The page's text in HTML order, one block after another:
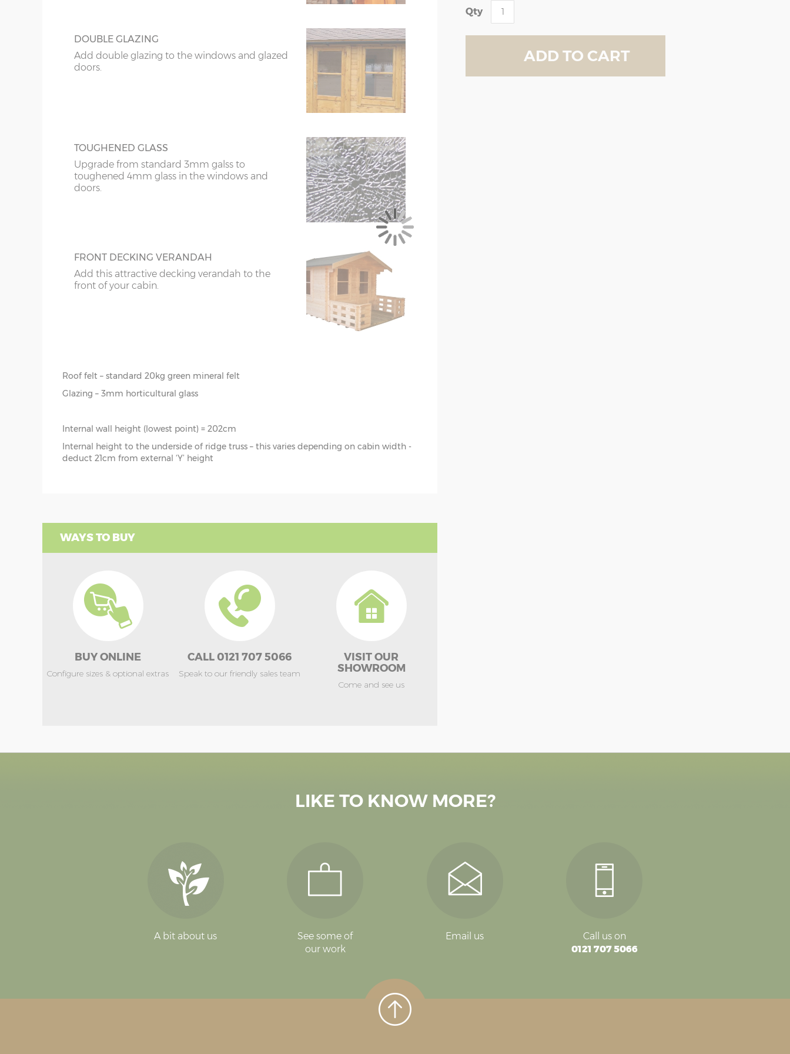
Qty
ADD TO CART
12’ x 12’ (336cm x 336cm) Y=272cm Z=208cm
12’ x 14’ (336cm x 396cm) X=336cm Y=272cm Z=208cm
X=396cm
Z=208cm
The overall roof size is 39cm wider and 69cm deeper than the external floor size
Please bear in mind roof overhang and guttering (if ordered) when measuring up and
building slab or concrete base
Wall timbers – 28mm single tongue & groove (untreated), 44mm double T&G can be
Floor construction – 18mm tongue & groove (untreated)
Floor joists – 57mm x 44mm (tanalised)
Doors size – 188cm x 152cm (pair)
Roof felt – standard 20kg green mineral felt
Glazing – 3mm horticultural glass
Internal wall height (lowest point) = 202cm
Internal height to the underside of ridge truss – this varies depending on cabin width -
deduct 21cm from external ‘Y’ height
DOUBLE GLAZING
Add double glazing to the windows and glazed
doors.
TOUGHENED GLASS
Upgrade from standard 3mm galss to
toughened 4mm glass in the windows and
doors.
FRONT DECKING VERANDAH
Add this attractive decking verandah to the
front of your cabin.
WAYS TO BUY
BUY ONLINE
Configure sizes & optional extras
CALL 0121 707 5066
Speak to our friendly sales team
VISIT OUR
SHOWROOM
Come and see us
LIKE TO KNOW MORE?
A bit about us
See some of
our work
Email us
Call us on
0121 707 5066